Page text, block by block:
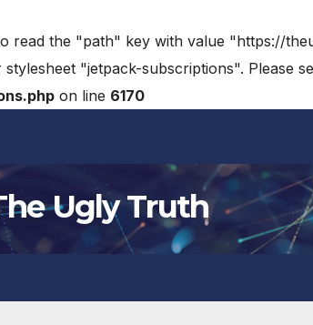
read the "path" key with value "https://
"jetpack-subscriptions". Please
on line 6170
Ugly Truth